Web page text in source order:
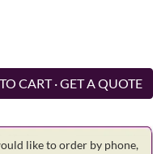
CART · GET A QUOTE
like to order by phone,